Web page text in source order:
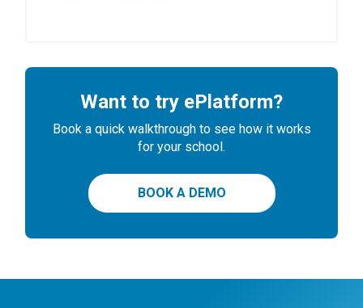
Want to try ePlatform?
Book a quick walkthrough to see how it works
for your school.
BOOK A DEMO